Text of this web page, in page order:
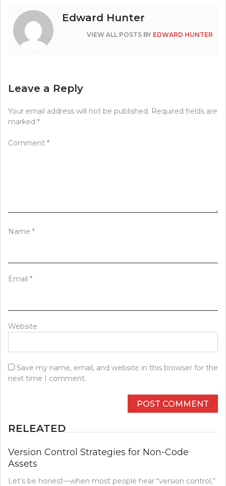
Edward Hunter
VIEW ALL POSTS BY EDWARD HUNTER
Leave a Reply
Your email address will not be published. Required fields are
marked *
Comment *
Name *
Email *
Website
Save my name, email, and website in this browser for the
next time I comment.
RELEATED
Version Control Strategies for Non-Code
Assets
Let’s be honest—when most people hear “version control,”